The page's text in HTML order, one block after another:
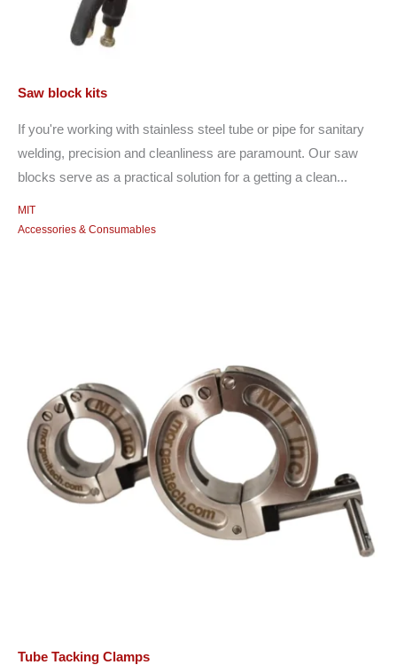
Saw block kits
If you're working with stainless steel tube or pipe for sanitary
welding, precision and cleanliness are paramount. Our saw
blocks serve as a practical solution for a getting a clean...
MIT
Accessories & Consumables
Tube Tacking Clamps